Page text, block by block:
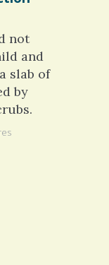
not
and
slab of
by